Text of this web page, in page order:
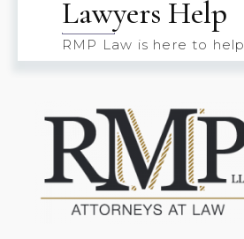
Lawyers Help
RMP Law is here to help